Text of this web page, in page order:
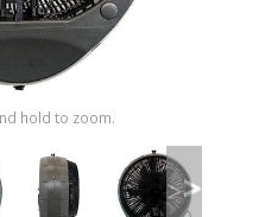
hold to zoom.
>